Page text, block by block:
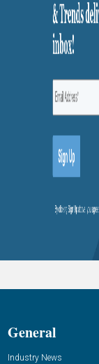
General
Industry News